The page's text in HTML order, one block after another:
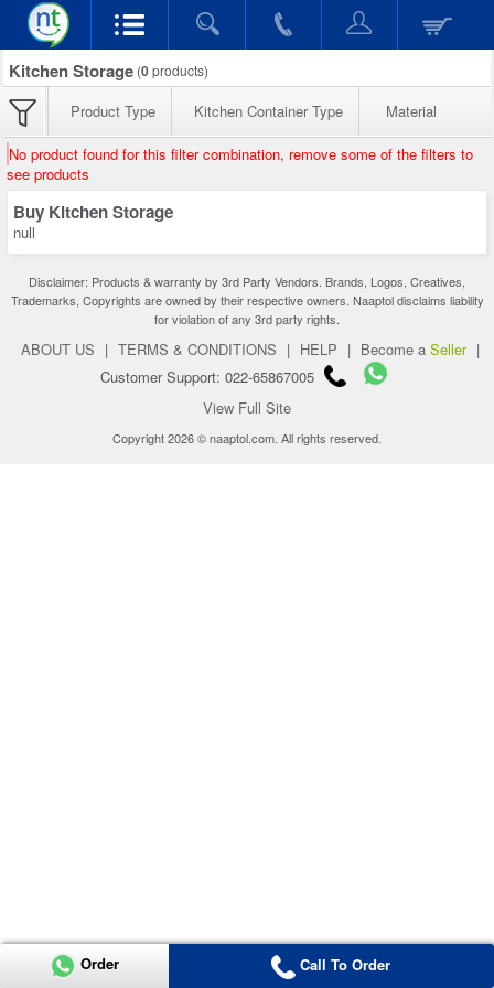
Kitchen Storage (0products)
Product Type Kitchen Container Type Material
No product found for this filter combination, remove some of the filters to
see products
Buy Kitchen Storage
null
Disclaimer: Products & warranty by 3rd Party Vendors. Brands, Logos, Creatives,
Trademarks, Copyrights are owned by their respective owners. Naaptol disclaims liability
for violation of any 3rd party rights.
ABOUT US | TERMS & CONDITIONS | HELP | Become a Seller |
Customer Support: 022-65867005
View Full Site
Copyright 2026 © naaptol.com. All rights reserved.
Order Call To Order